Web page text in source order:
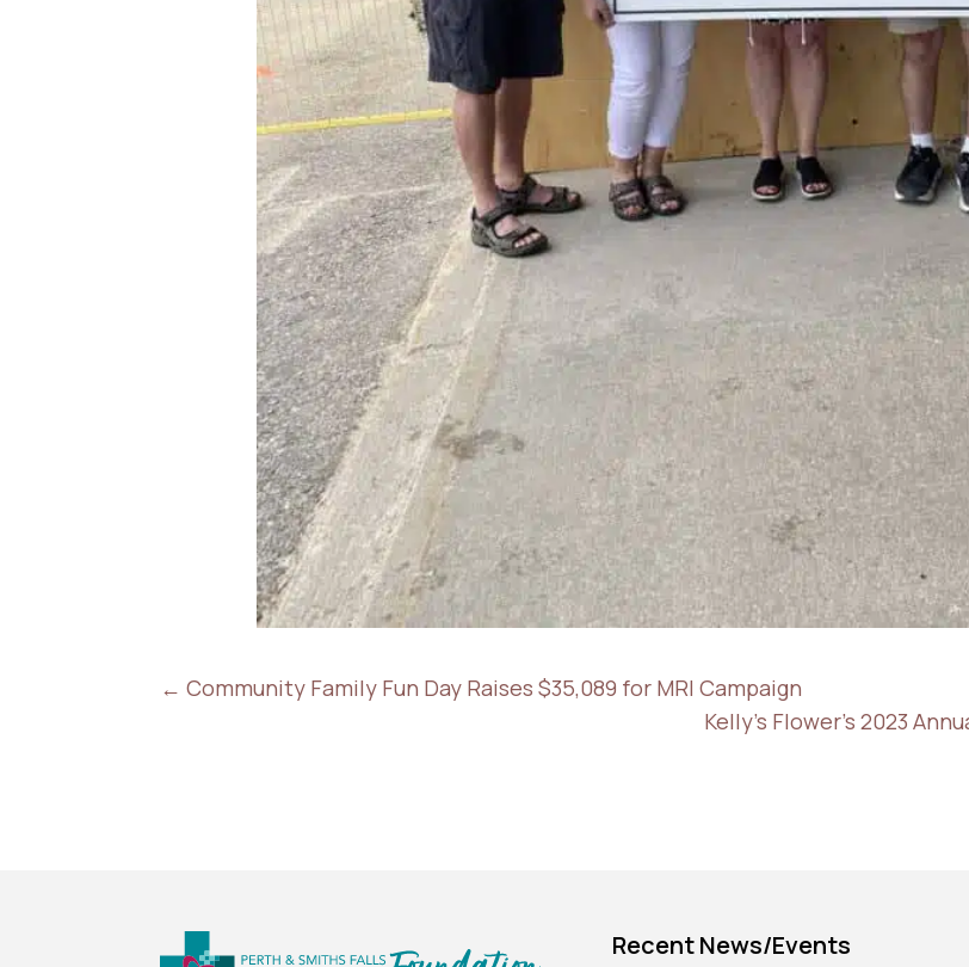
←Community Family Fun Day Raises $35,089 for MRI Campaign
Kelly's Flower's 2023
Recent News/Events